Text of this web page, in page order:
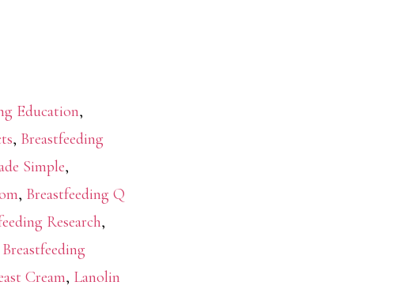
Education,
, Breastfeeding
Simple,
, Breastfeeding Q
Research,
Breastfeeding
Cream, Lanolin